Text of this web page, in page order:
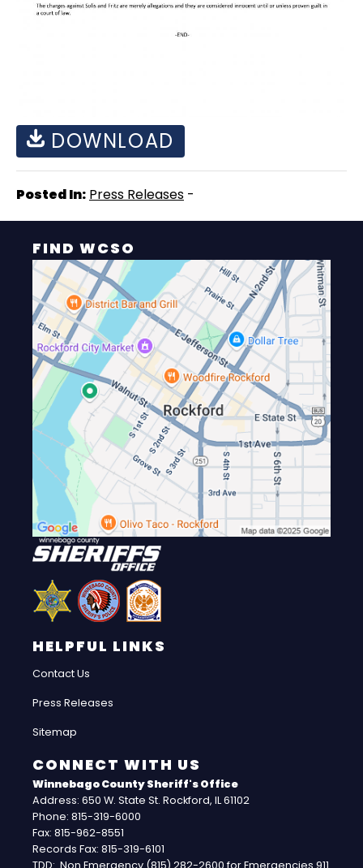
DOWNLOAD
Posted In: Press Releases -
FIND WCSO
HELPFUL LINKS
Contact Us
Press Releases
Sitemap
CONNECT WITH US
Winnebago County Sheriff's Office
Address: 650 W. State St. Rockford, IL 61102
Phone: 815-319-6000
Fax: 815-962-8551
Records Fax: 815-319-6101
TDD: Non Emergency (815) 282-2600 for Emergencies 911